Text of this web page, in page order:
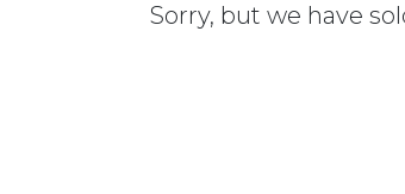
Sorry, but we have